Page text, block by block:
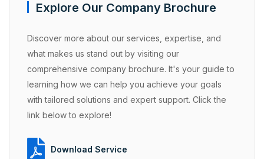
Explore Our Company Brochure
Discover more about our services, expertise, and
what makes us stand out by visiting our
comprehensive company brochure. It's your guide to
learning how we can help you achieve your goals
with tailored solutions and expert support. Click the
link below to explore!
Download Service